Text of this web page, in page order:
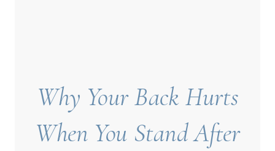
Why Your Back Hurts
When You Stand After